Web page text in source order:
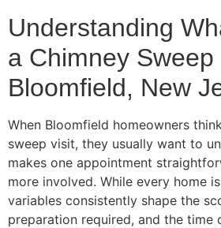
Understanding
a Chimney Sweep
Bloomfield, New
When Bloomfield homeowners
sweep visit, they usually want to
makes one appointment
more involved. While every home
variables consistently shape the
preparation required, and the time